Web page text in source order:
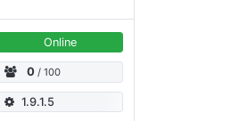
Online
0 / 100
1.9.1.5